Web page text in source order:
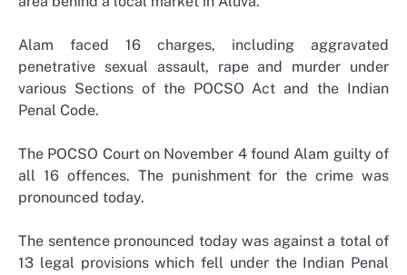
Alam faced 16 charges, including aggravated
penetrative sexual assault, rape and murder under
various Sections of the POCSO Act and the Indian
Penal Code.
The POCSO Court on November 4 found Alam guilty of
all 16 offences. The punishment for the crime was
pronounced today.
The sentence pronounced today was against a total of
13 legal provisions which fell under the Indian Penal